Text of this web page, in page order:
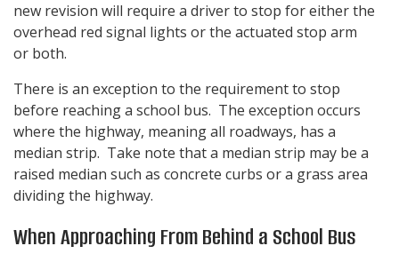
new revision will require a driver to stop for either the
overhead red signal lights or the actuated stop arm
or both.
There is an exception to the requirement to stop
before reaching a school bus. The exception occurs
where the highway, meaning all roadways, has a
median strip. Take note that a median strip may be a
raised median such as concrete curbs or a grass area
dividing the highway.
When Approaching From Behind a School Bus